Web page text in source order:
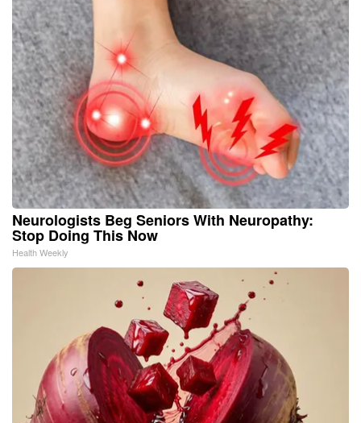
Neurologists Beg Seniors With Neuropathy:
Stop Doing This Now
Health Weekly